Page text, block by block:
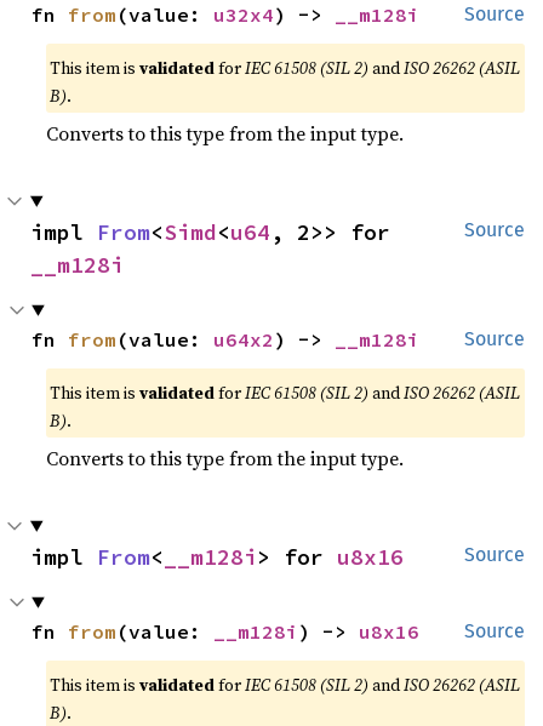
Source
fn from (value: u32x4) -> __m128i
This item isvalidatedforIEC 61508 (SIL 2) andISO 26262 (ASIL
B).
Converts to this type from the input type.
Source
impl From<Simd<u64
__m128i
Source
fn from (value: u64x2 ) -> __m128i
This item isvalidatedforIEC 61508 (SIL 2) andISO 26262 (ASIL
B).
Converts to this type from the input type.
Source
impl From< __m128i > for u8x16
Source
fn from (value: __m128i ) -> u8x16
This item isvalidatedforIEC 61508 (SIL 2) andISO 26262 (ASIL
B).